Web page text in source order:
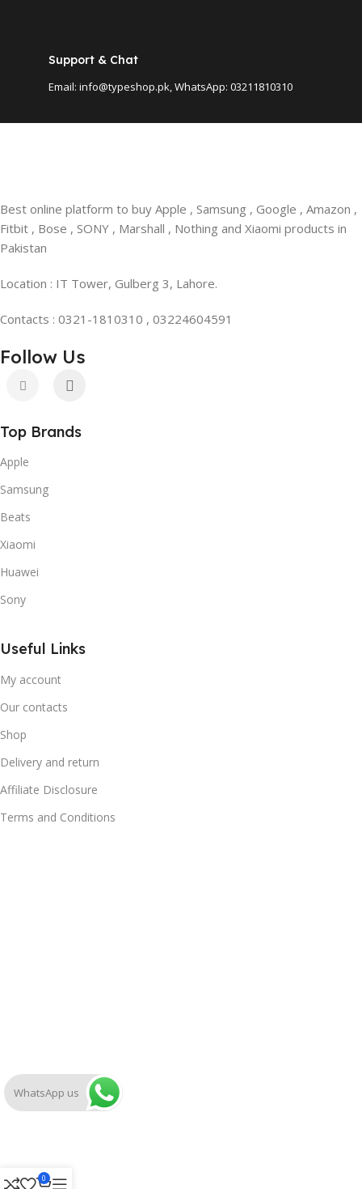
Support & Chat
Email: info@typeshop.pk, WhatsApp: 03211810310
Best online platform to buy Apple , Samsung , Google , Amazon ,
Fitbit , Bose , SONY , Marshall , Nothing and Xiaomi products in
Pakistan
Location : IT Tower, Gulberg 3, Lahore.
Contacts : 0321-1810310 , 03224604591
Follow Us
Top Brands
Apple
Samsung
Beats
Xiaomi
Huawei
Sony
Useful Links
My account
Our contacts
Shop
Delivery and return
Affiliate Disclosure
Terms and Conditions
0
WhatsApp us